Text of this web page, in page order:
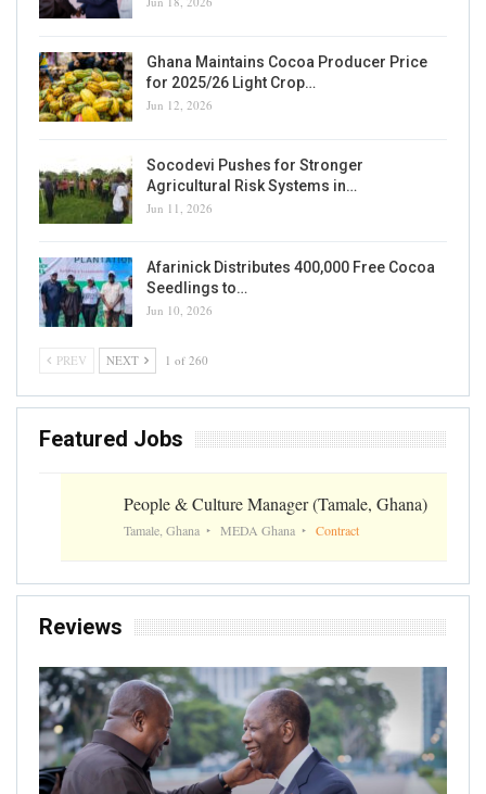
Ghana Maintains Cocoa Producer Price
for 2025/26 Light Crop…
Jun 12, 2026
Socodevi Pushes for Stronger
Agricultural Risk Systems in…
Jun 11, 2026
Afarinick Distributes 400,000 Free Cocoa
Seedlings to…
Jun 10, 2026
PREV NEXT 1 of 260
Featured Jobs
People & Culture Manager (Tamale, Ghana)
Tamale, Ghana MEDA Ghana Contract
Reviews